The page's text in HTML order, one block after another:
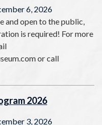
6, 2026
and open to the public,
is required! For more
or call
2026
3, 2026